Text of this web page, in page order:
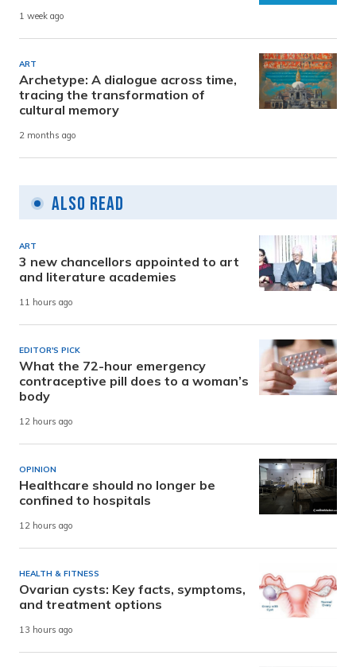
1 week ago
ART
Archetype: A dialogue across time,
tracing the transformation of
cultural memory
2 months ago
Also Read
ART
3 new chancellors appointed to art
and literature academies
11 hours ago
EDITOR'S PICK
What the 72-hour emergency
contraceptive pill does to a woman’s
body
12 hours ago
OPINION
Healthcare should no longer be
confined to hospitals
12 hours ago
HEALTH & FITNESS
Ovarian cysts: Key facts, symptoms,
and treatment options
13 hours ago